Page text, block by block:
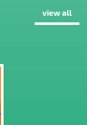
view all